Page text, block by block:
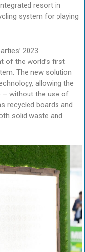
resort in
system for playing
2023
of the world’s first
The new solution
allowing the
– without the use of
recycled boards and
solid waste and